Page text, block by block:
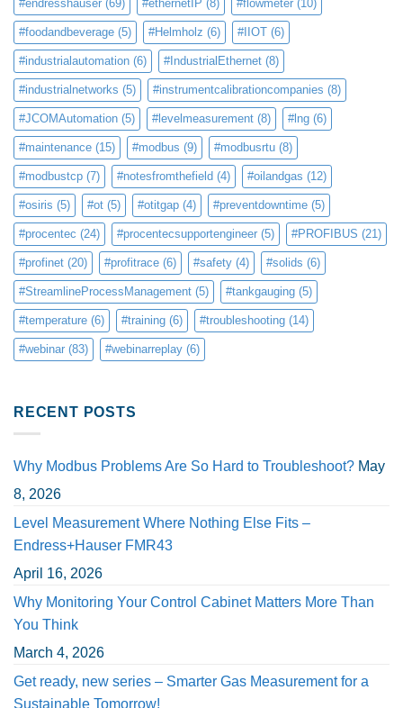
#endresshauser (69) #ethernetIP (8) #flowmeter (10)
#foodandbeverage (5) #Helmholz (6) #IIOT (6)
#industrialautomation (6) #IndustrialEthernet (8)
#industrialnetworks (5) #instrumentcalibrationcompanies (8)
#JCOMAutomation (5) #levelmeasurement (8) #lng (6)
#maintenance (15) #modbus (9) #modbusrtu (8)
#modbustcp (7) #notesfromthefield (4) #oilandgas (12)
#osiris (5) #ot (5) #otitgap (4) #preventdowntime (5)
#procentec (24) #procentecsupportengineer (5) #PROFIBUS (21)
#profinet (20) #profitrace (6) #safety (4) #solids (6)
#StreamlineProcessManagement (5) #tankgauging (5)
#temperature (6) #training (6) #troubleshooting (14)
#webinar (83) #webinarreplay (6)
RECENT POSTS
Why Modbus Problems Are So Hard to Troubleshoot? May
8, 2026
Level Measurement Where Nothing Else Fits –
Endress+Hauser FMR43
April 16, 2026
Why Monitoring Your Control Cabinet Matters More Than
You Think
March 4, 2026
Get ready, new series – Smarter Gas Measurement for a
Sustainable Tomorrow!